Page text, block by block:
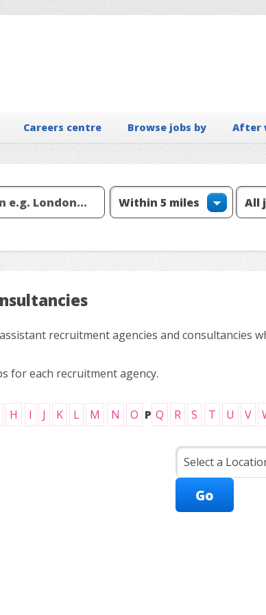
Careers centre Browse jobs by After
recruitment agencies and
for each recruitment agency.
H I J K L M N O P Q R S T U V